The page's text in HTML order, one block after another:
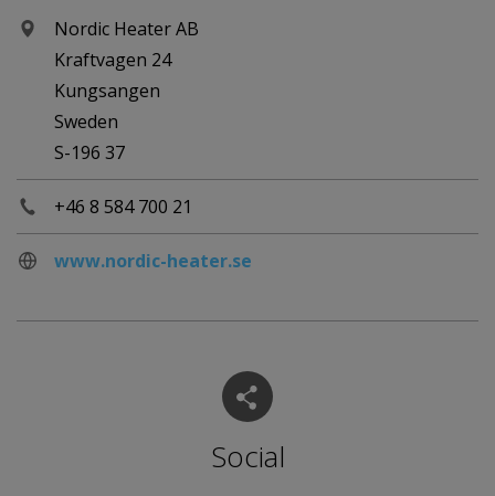
Nordic Heater AB
Kraftvagen 24
Kungsangen
Sweden
S-196 37
+46 8 584 700 21
www.nordic-heater.se
Social